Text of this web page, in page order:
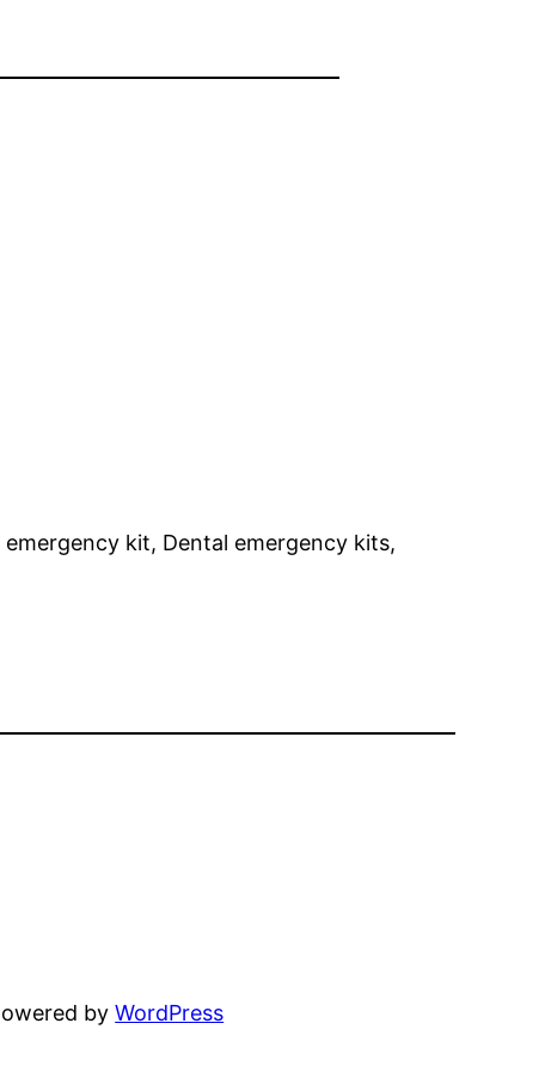
kit, Dental emergency kits,
byWordPress